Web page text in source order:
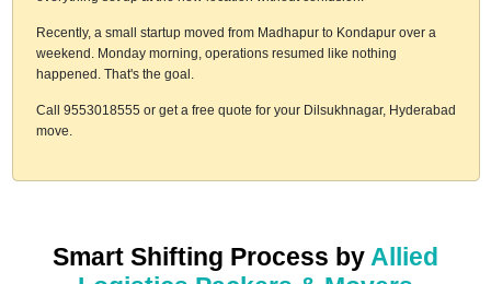
Recently, a small startup moved from Madhapur to Kondapur over a
weekend. Monday morning, operations resumed like nothing
happened. That's the goal.
Call 9553018555 or get a free quote for your Dilsukhnagar, Hyderabad
move.
Smart Shifting Process by Allied